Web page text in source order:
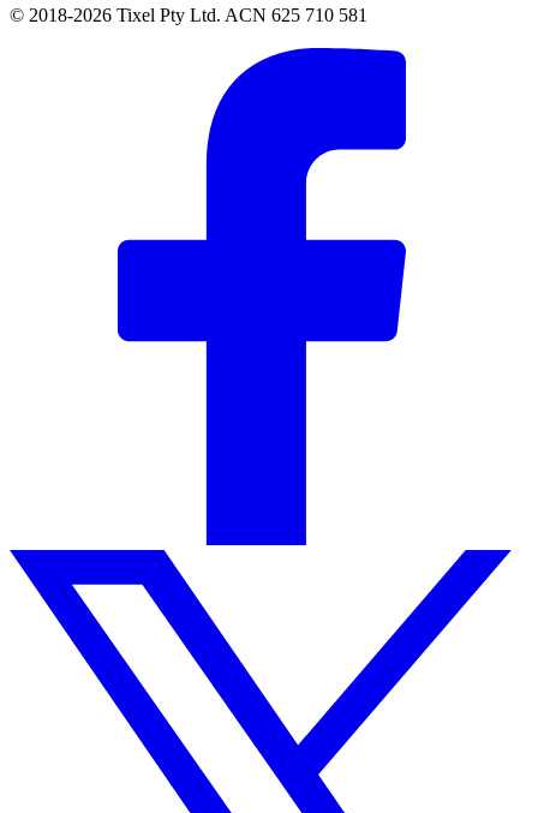
© 2018-2026 Tixel Pty Ltd. ACN 625 710 581